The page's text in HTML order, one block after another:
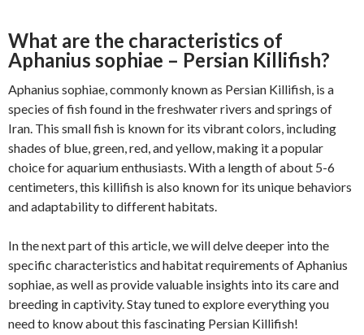
What are the characteristics of
Aphanius sophiae – Persian Killifish?
Aphanius sophiae, commonly known as Persian Killifish, is a
species of fish found in the freshwater rivers and springs of
Iran. This small fish is known for its vibrant colors, including
shades of blue, green, red, and yellow, making it a popular
choice for aquarium enthusiasts. With a length of about 5-6
centimeters, this killifish is also known for its unique behaviors
and adaptability to different habitats.
In the next part of this article, we will delve deeper into the
specific characteristics and habitat requirements of Aphanius
sophiae, as well as provide valuable insights into its care and
breeding in captivity. Stay tuned to explore everything you
need to know about this fascinating Persian Killifish!